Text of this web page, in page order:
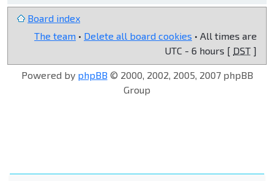
Board index
The team • Delete all board cookies • All times are
UTC - 6 hours [ DST ]
Powered by phpBB © 2000, 2002, 2005, 2007 phpBB
Group